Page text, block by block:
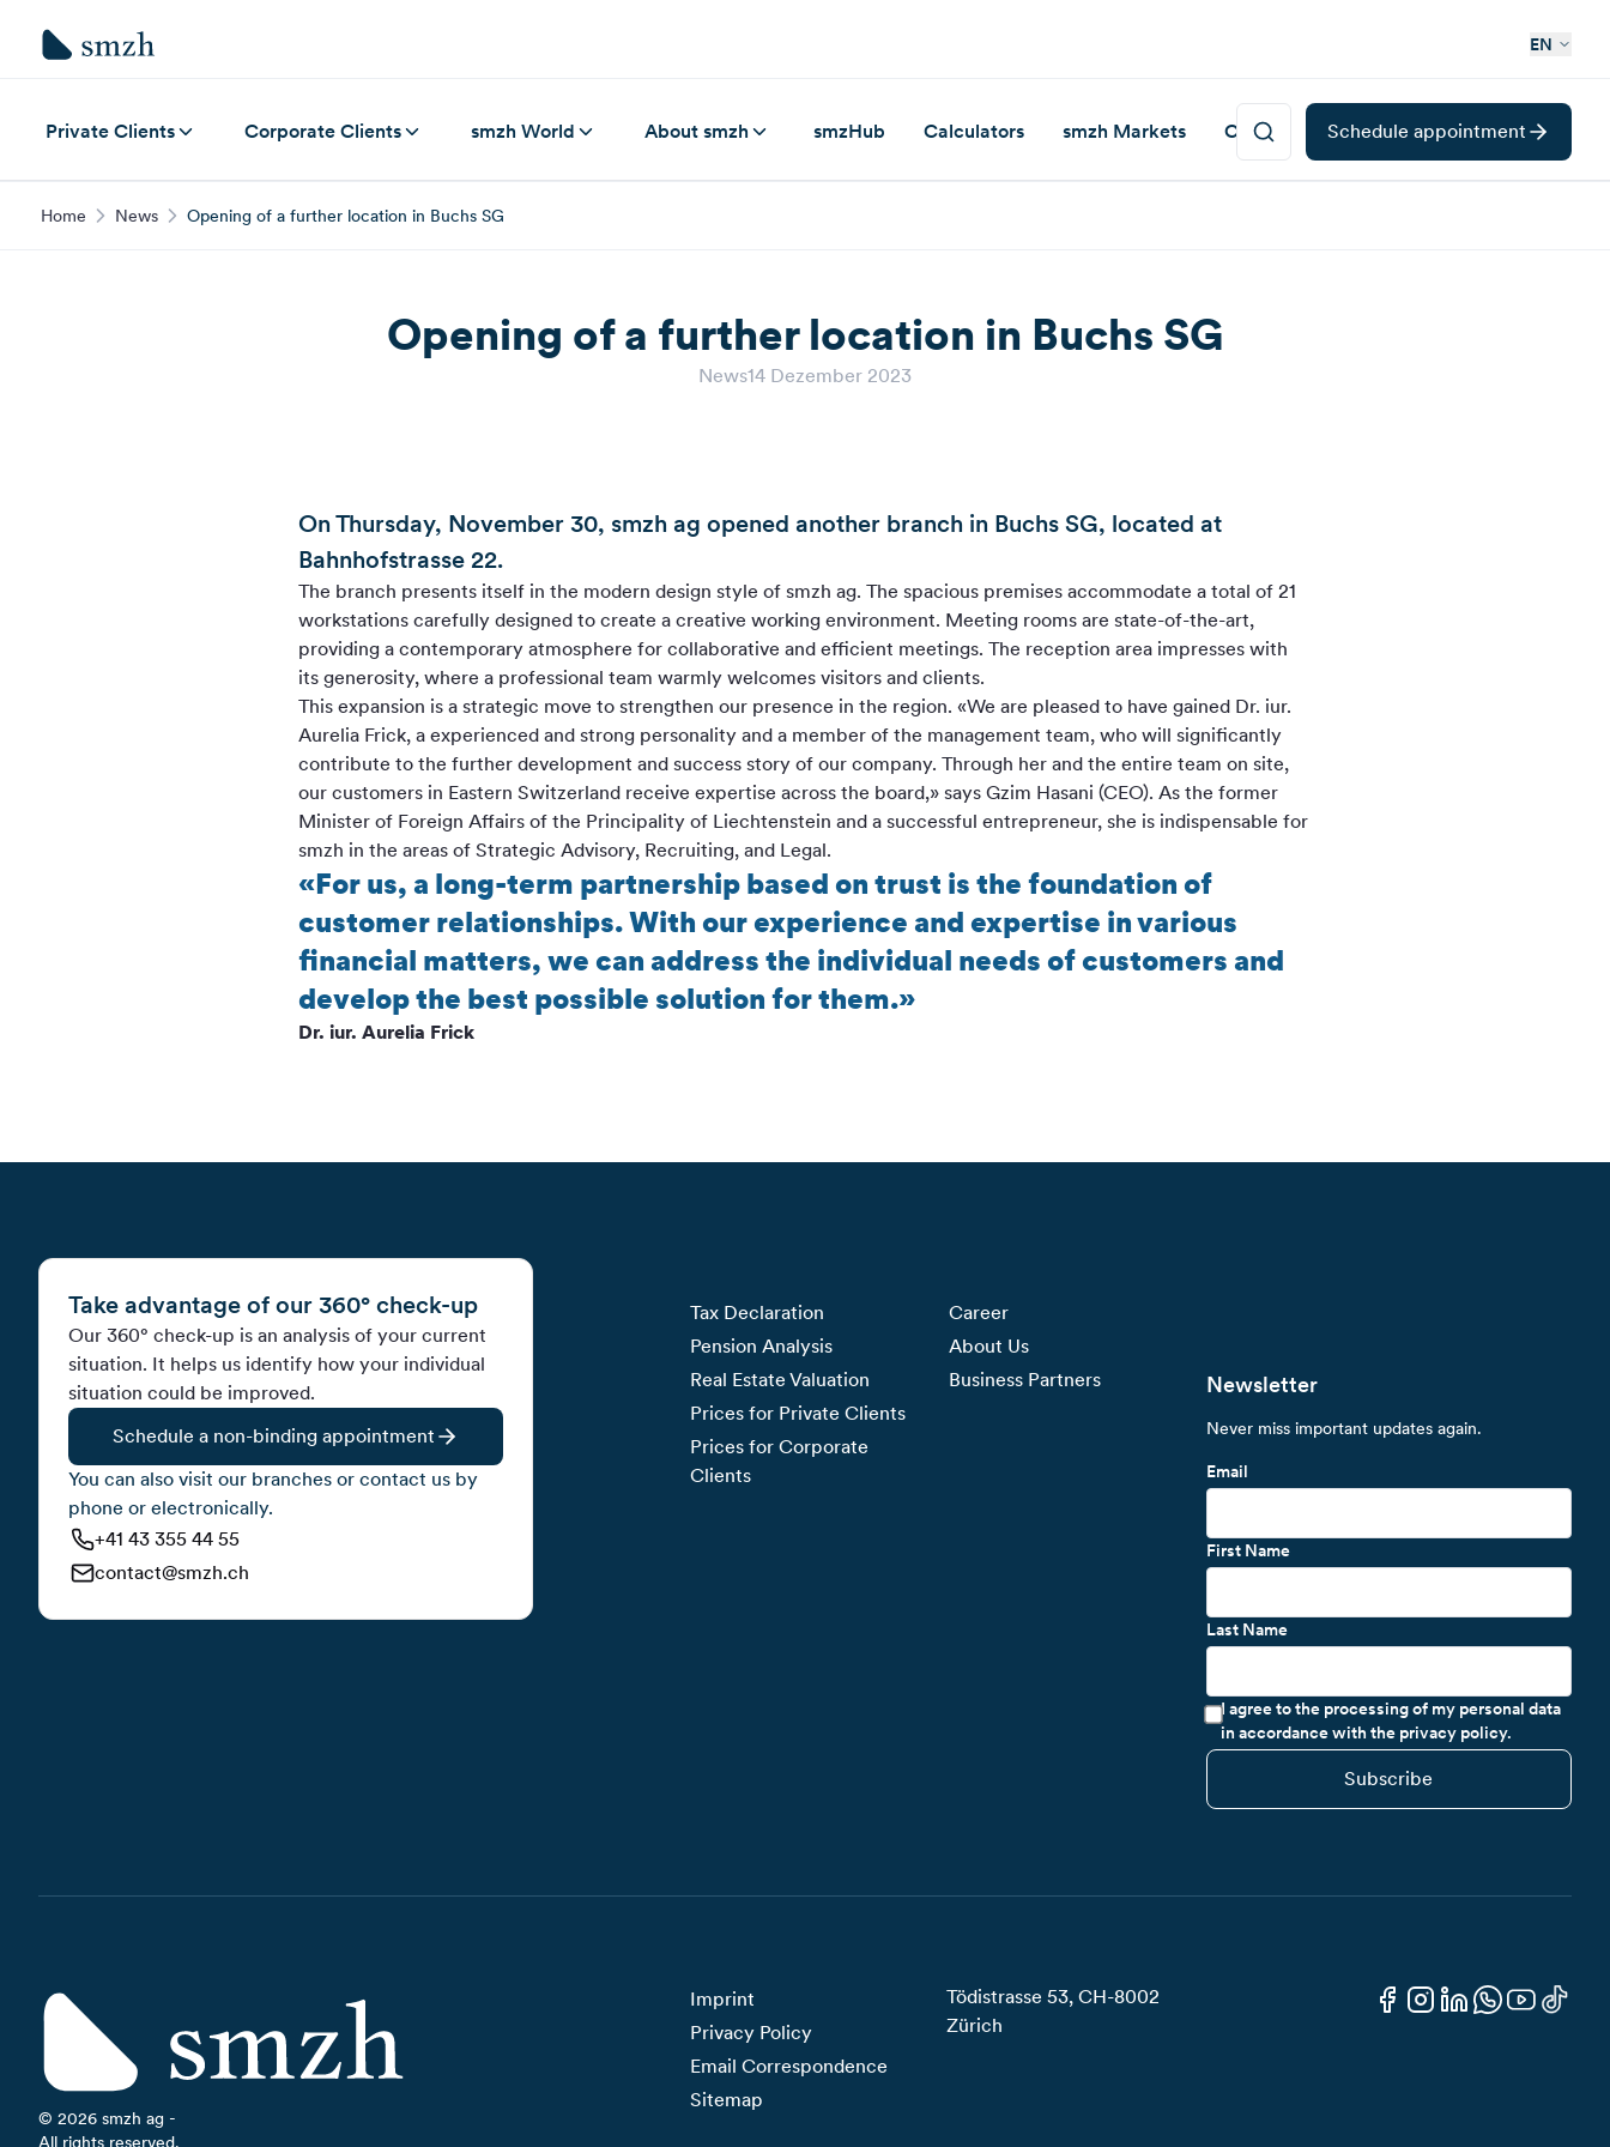
EN
Private Clients Corporate Clients smzh World About smzh smzHub Calculators smzh Markets Career Schedule appointment
Home News Opening of a further location in Buchs SG
Opening of a further location in Buchs SG
News14 Dezember 2023
On Thursday, November 30, smzh ag opened another branch in Buchs SG, located at
Bahnhofstrasse 22.
The branch presents itself in the modern design style of smzh ag. The spacious premises accommodate a total of 21
workstations carefully designed to create a creative working environment. Meeting rooms are state-of-the-art,
providing a contemporary atmosphere for collaborative and efficient meetings. The reception area impresses with
its generosity, where a professional team warmly welcomes visitors and clients.
This expansion is a strategic move to strengthen our presence in the region. «We are pleased to have gained Dr. iur.
Aurelia Frick, a experienced and strong personality and a member of the management team, who will significantly
contribute to the further development and success story of our company. Through her and the entire team on site,
our customers in Eastern Switzerland receive expertise across the board,» says Gzim Hasani (CEO). As the former
Minister of Foreign Affairs of the Principality of Liechtenstein and a successful entrepreneur, she is indispensable for
smzh in the areas of Strategic Advisory, Recruiting, and Legal.
«For us, a long-term partnership based on trust is the foundation of
customer relationships. With our experience and expertise in various
financial matters, we can address the individual needs of customers and
develop the best possible solution for them.»
Dr. iur. Aurelia Frick
Take advantage of our 360° check-up
Our 360° check-up is an analysis of your current
situation. It helps us identify how your individual
situation could be improved.
Schedule a non-binding appointment
You can also visit our branches or contact us by
phone or electronically.
+41 43 355 44 55
contact@smzh.ch
Tax Declaration
Pension Analysis
Real Estate Valuation
Prices for Private Clients
Prices for Corporate
Clients
Career
About Us
Business Partners
Newsletter
Never miss important updates again.
Email
First Name
Last Name
I agree to the processing of my personal data
in accordance with the privacy policy.
Subscribe
© 2026 smzh ag -
All rights reserved.
Imprint
Privacy Policy
Email Correspondence
Sitemap
Tödistrasse 53, CH-8002
Zürich